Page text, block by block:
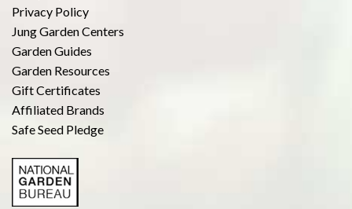
Privacy Policy
Jung Garden Centers
Garden Guides
Garden Resources
Gift Certificates
Affiliated Brands
Safe Seed Pledge